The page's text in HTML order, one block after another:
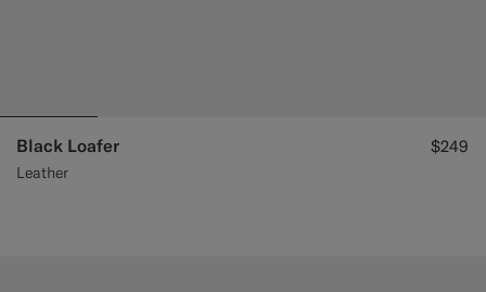
Black Loafer
Leather
$249